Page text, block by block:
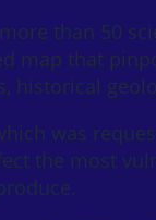
than 50
map that
historical
was
the most